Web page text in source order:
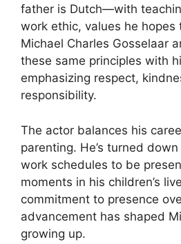
father is Dutch—with
work ethic, values he hopes
Michael Charles Gosselaar
these same principles with
emphasizing respect,
responsibility.
The actor balances his
parenting. He’s turned
work schedules to be
moments in his children’s
commitment to presence
advancement has shaped
growing up.